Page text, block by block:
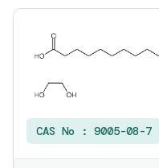
CAS No : 9005-08-7